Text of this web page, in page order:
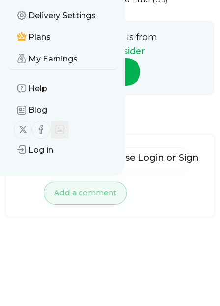
Delivery Settings
Plans
My Earnings
Help
Blog
Follow us on X (twitter)
Follow us on Facebook
Log in
This message is from
Fashion Insider
Follow
Add a comment
To add comments, please Login or Sign